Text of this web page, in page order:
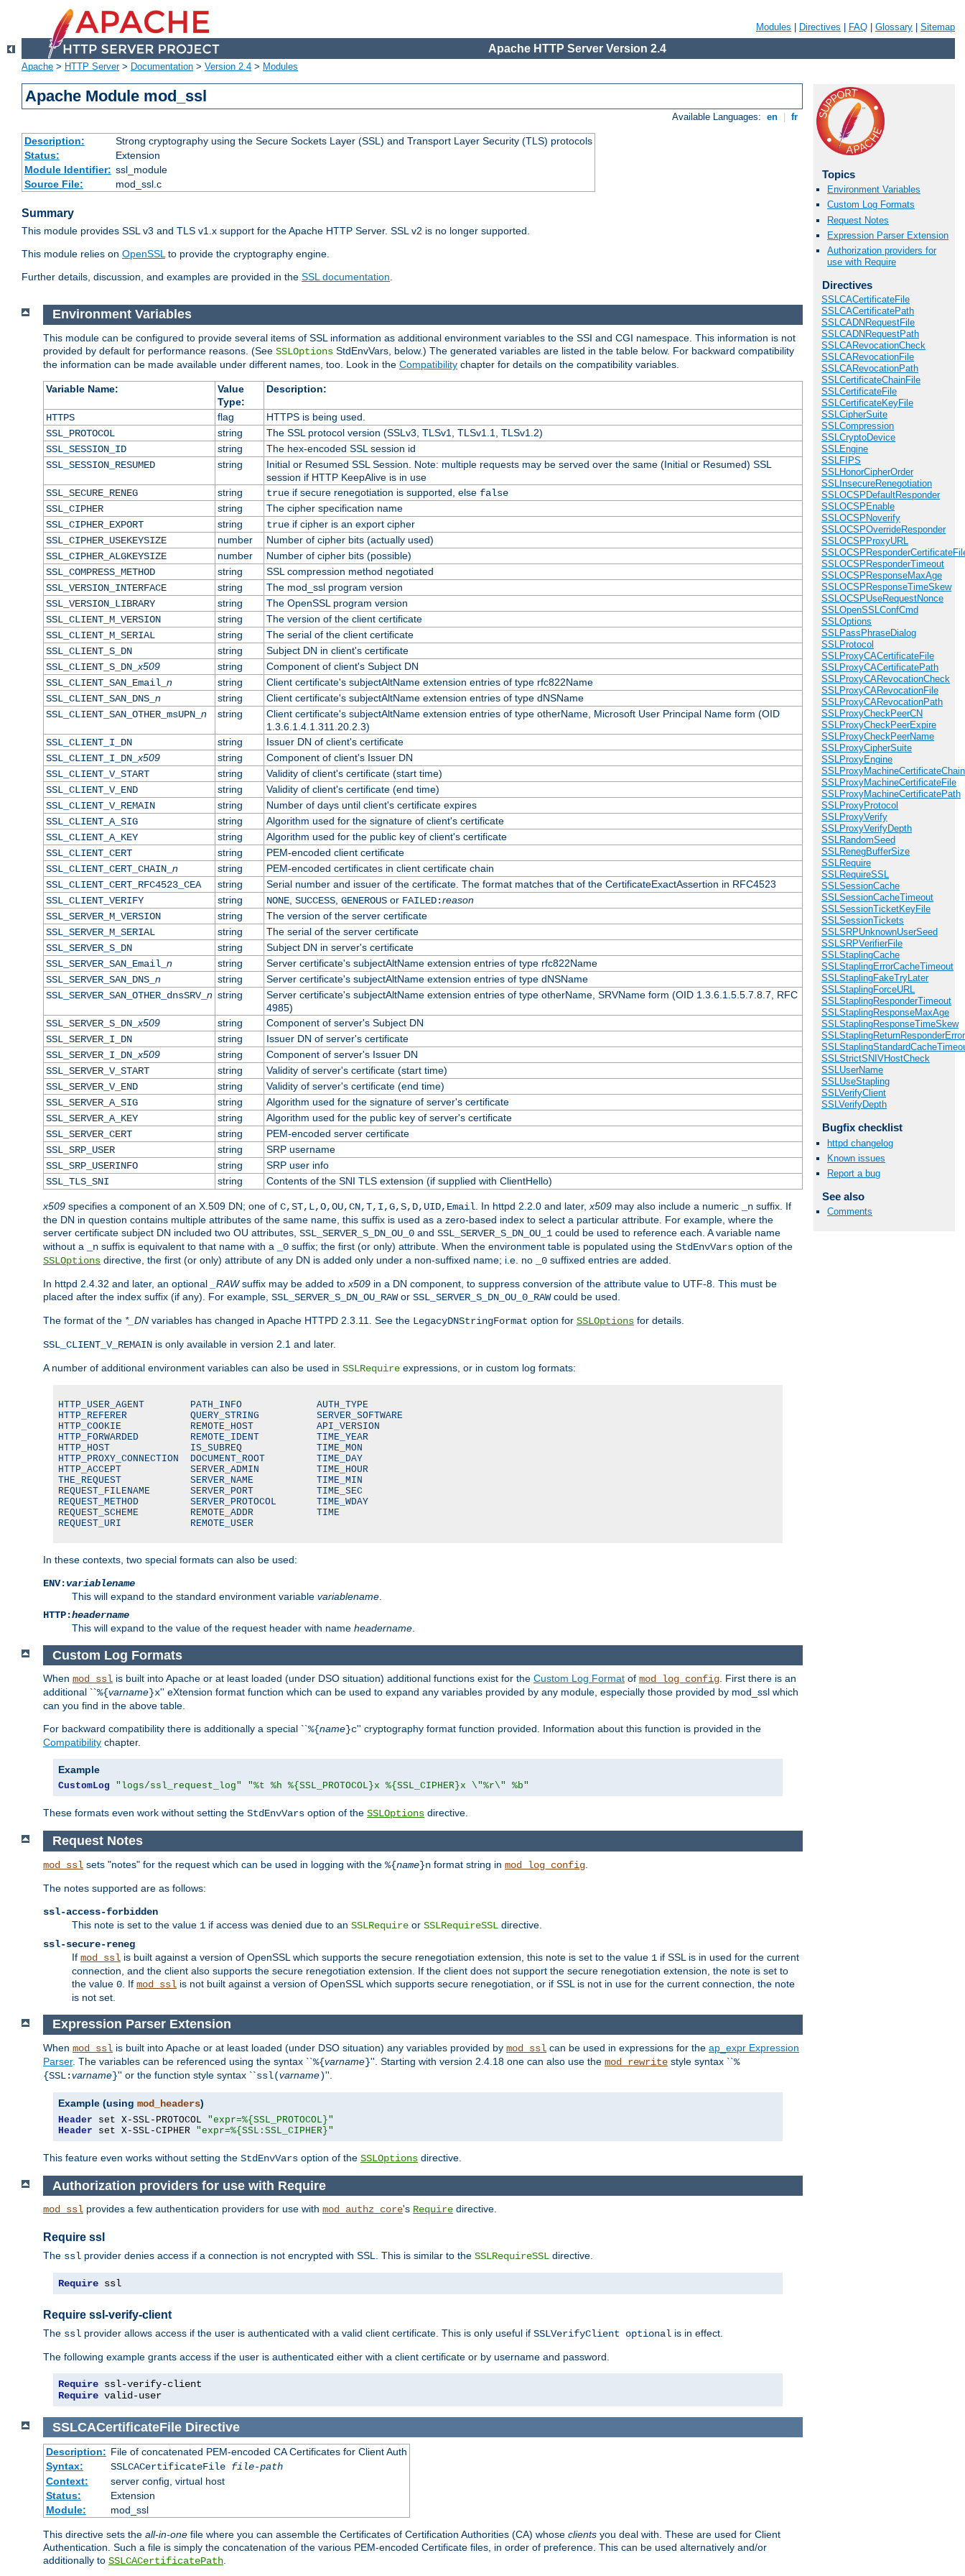
Modules Directives FAQ Glossary Sitemap
Apache HTTP Server Version 2.4
Apache > HTTP Server> Documentation > Version 2.4 > Modules
Apache Module mod_ssl
Available Languages: en fr
Description:
Strong cryptography using the Secure Sockets Layer (SSL) and Transport Layer Security (TLS) protocols
Status:
Extension
Module Identifier: ssl_module
Source File:
mod_ssl.c
Summary
This module provides SSL v3 and TLS v1.x support for the Apache HTTP Server. SSL v2 is no longer supported.
This module relies on OpenSSLto provide the cryptography engine.
Further details, discussion, and examples are provided in the SSL documentation.
Topics
Environment Variables
Custom Log Formats
Request Notes
Expression Parser Extension
Authorization providers for
use with Require
Directives
SSLCACertificateFile
SSLCACertificatePath
SSLCADNRequestFile
SSLCADNRequestPath
SSLCARevocationCheck
SSLCARevocationFile
SSLCARevocationPath
SSLCertificateChainFile
SSLCertificateFile
SSLCertificateKeyFile
SSLCipherSuite
SSLCompression
SSLCryptoDevice
SSLEngine
SSLFIPS
SSLHonorCipherOrder
SSLInsecureRenegotiation
SSLOCSPDefaultResponder
SSLOCSPEnable
SSLOCSPNoverify
SSLOCSPOverrideResponder
SSLOCSPProxyURL
SSLOCSPResponderTimeout
SSLOCSPResponseMaxAge
SSLOCSPResponseTimeSkew
SSLOCSPUseRequestNonce
SSLOpenSSLConfCmd
SSLOptions
SSLPassPhraseDialog
SSLProtocol
SSLProxyCACertificateFile
SSLProxyCACertificatePath
SSLProxyCARevocationCheck
SSLProxyCARevocationFile
SSLProxyCARevocationPath
SSLProxyCheckPeerCN
SSLProxyCheckPeerExpire
SSLProxyCheckPeerName
SSLProxyCipherSuite
SSLProxyEngine
SSLProxyMachineCertificateFile
SSLProxyMachineCertificatePath
SSLProxyProtocol
SSLProxyVerify
SSLProxyVerifyDepth
SSLRandomSeed
SSLRenegBufferSize
SSLRequire
SSLRequireSSL
SSLSessionCache
SSLSessionCacheTimeout
SSLSessionTicketKeyFile
SSLSessionTickets
SSLSRPUnknownUserSeed
SSLSRPVerifierFile
SSLStaplingCache
SSLStaplingErrorCacheTimeout
SSLStaplingFakeTryLater
SSLStaplingForceURL
SSLStaplingResponderTimeout
SSLStaplingResponseMaxAge
SSLStaplingResponseTimeSkew
SSLStrictSNIVHostCheck
SSLUserName
SSLUseStapling
SSLVerifyClient
SSLVerifyDepth
Bugfix checklist
httpd changelog
Known issues
Report a bug
See also
Comments
Environment Variables
This module can be configured to provide several items of SSL information as additional environment variables to the SSI and CGI namespace. This information is not
provided by default for performance reasons. (See SSLOptions StdEnvVars, below.) The generated variables are listed in the table below. For backward compatibility
the information can be made available under different names, too. Look in the Compatibility chapter for details on the compatibility variables.
Variable Name:
Value
Type:
Description:
HTTPS flag
HTTPS is being used.
SSL_PROTOCOL
string
The SSL protocol version (SSLv3, TLSv1, TLSv1.1, TLSv1.2)
SSL_SESSION_ID
string
The hex-encoded SSL session id
SSL_SESSION_RESUMED
string
Initial or Resumed SSL Session. Note: multiple requests may be served over the same (Initial or Resumed) SSL
session if HTTP KeepAlive is in use
SSL_SECURE_RENEG
string trueif secure renegotiation is supported, else false
SSL_CIPHER
string
The cipher specification name
SSL_CIPHER_EXPORT
string trueif cipher is an export cipher
SSL_CIPHER_USEKEYSIZE
number
Number of cipher bits (actually used)
SSL_CIPHER_ALGKEYSIZE
number
Number of cipher bits (possible)
SSL_COMPRESS_METHOD
string
SSL compression method negotiated
SSL_VERSION_INTERFACE
string
The mod_ssl program version
SSL_VERSION_LIBRARY
string
The OpenSSL program version
SSL_CLIENT_M_VERSION
string
The version of the client certificate
SSL_CLIENT_M_SERIAL
string
The serial of the client certificate
SSL_CLIENT_S_DN
string
Subject DN in client's certificate
SSL_CLIENT_S_DN_x509 string
Component of client's Subject DN
SSL_CLIENT_SAN_Email_ n string
Client certificate's subjectAltName extension entries of type rfc822Name
SSL_CLIENT_SAN_DNS_ n string
Client certificate's subjectAltName extension entries of type dNSName
SSL_CLIENT_SAN_OTHER_msUPN_ n string
Client certificate's subjectAltName extension entries of type otherName, Microsoft User Principal Name form (OID
1.3.6.1.4.1.311.20.2.3)
SSL_CLIENT_I_DN
string
Issuer DN of client's certificate
SSL_CLIENT_I_DN_x509 string
Component of client's Issuer DN
SSL_CLIENT_V_START
string
Validity of client's certificate (start time)
SSL_CLIENT_V_END
string
Validity of client's certificate (end time)
SSL_CLIENT_V_REMAIN
string
Number of days until client's certificate expires
SSL_CLIENT_A_SIG
string
Algorithm used for the signature of client's certificate
SSL_CLIENT_A_KEY
string
Algorithm used for the public key of client's certificate
SSL_CLIENT_CERT
string
PEM-encoded client certificate
SSL_CLIENT_CERT_CHAIN_ n string
PEM-encoded certificates in client certificate chain
SSL_CLIENT_CERT_RFC4523_CEA
string
Serial number and issuer of the certificate. The format matches that of the CertificateExactAssertion in RFC4523
SSL_CLIENT_VERIFY
string NONE, SUCCESS, GENEROUSor FAILED:reason
SSL_SERVER_M_VERSION
string
The version of the server certificate
SSL_SERVER_M_SERIAL
string
The serial of the server certificate
SSL_SERVER_S_DN
string
Subject DN in server's certificate
SSL_SERVER_SAN_Email_ n string
Server certificate's subjectAltName extension entries of type rfc822Name
SSL_SERVER_SAN_DNS_ n string
Server certificate's subjectAltName extension entries of type dNSName
SSL_SERVER_SAN_OTHER_dnsSRV_ n string
Server certificate's subjectAltName extension entries of type otherName, SRVName form (OID 1.3.6.1.5.5.7.8.7, RFC
4985)
SSL_SERVER_S_DN_x509 string
Component of server's Subject DN
SSL_SERVER_I_DN
string
Issuer DN of server's certificate
SSL_SERVER_I_DN_x509 string
Component of server's Issuer DN
SSL_SERVER_V_START
string
Validity of server's certificate (start time)
SSL_SERVER_V_END
string
Validity of server's certificate (end time)
SSL_SERVER_A_SIG
string
Algorithm used for the signature of server's certificate
SSL_SERVER_A_KEY
string
Algorithm used for the public key of server's certificate
SSL_SERVER_CERT
string
PEM-encoded server certificate
SSL_SRP_USER
string
SRP username
SSL_SRP_USERINFO
string
SRP user info
SSL_TLS_SNI
string Contents of the SNI TLS extension (if supplied with ClientHello)
x509 specifies a component of an X.509 DN; one of C,ST,L,O,OU,CN,T,I,G,S,D,UID,Email . In httpd 2.2.0 and later, x509 may also include a numeric _n suffix. If
the DN in question contains multiple attributes of the same name, this suffix is used as a zero-based index to select a particular attribute. For example, where the
server certificate subject DN included two OU attributes, SSL_SERVER_S_DN_OU_0 and SSL_SERVER_S_DN_OU_1 could be used to reference each. A variable name
without a
_n suffix is equivalent to that name with a _0 suffix; the first (or only) attribute. When the environment table is populated using the StdEnvVars option of the
SSLOptions directive, the first (or only) attribute of any DN is added only under a non-suffixed name; i.e. no _0 suffixed entries are added.
In httpd 2.4.32 and later, an optional _RAWsuffix may be added to x509 in a DN component, to suppress conversion of the attribute value to UTF-8. This must be
placed after the index suffix (if any). For example, SSL_SERVER_S_DN_OU_RAWor SSL_SERVER_S_DN_OU_0_RAWcould be used.
The format of the *_DN variables has changed in Apache HTTPD 2.3.11. See the LegacyDNStringFormat option for SSLOptions for details.
SSL_CLIENT_V_REMAIN is only available in version 2.1 and later.
A number of additional environment variables can also be used in SSLRequire expressions, or in custom log formats:
HTTP_USER_AGENT        PATH_INFO             AUTH_TYPE
HTTP_REFERER           QUERY_STRING          SERVER_SOFTWARE
HTTP_COOKIE            REMOTE_HOST           API_VERSION
HTTP_FORWARDED         REMOTE_IDENT          TIME_YEAR
HTTP_HOST              IS_SUBREQ             TIME_MON
HTTP_PROXY_CONNECTION  DOCUMENT_ROOT         TIME_DAY
HTTP_ACCEPT            SERVER_ADMIN          TIME_HOUR
THE_REQUEST            SERVER_NAME           TIME_MIN
REQUEST_FILENAME       SERVER_PORT           TIME_SEC
REQUEST_METHOD         SERVER_PROTOCOL       TIME_WDAY
REQUEST_SCHEME         REMOTE_ADDR           TIME
REQUEST_URI            REMOTE_USER
In these contexts, two special formats can also be used:
ENV:variablename
This will expand to the standard environment variable variablename
HTTP:headername
This will expand to the value of the request header with name headername
Custom Log Formats
When mod_ssl is built into Apache or at least loaded (under DSO situation) additional functions exist for the Custom Log Format of mod_log_config. First there is an
additional ``%{varname}x'' eXtension format function which can be used to expand any variables provided by any module, especially those provided by mod_ssl which
can you find in the above table.
For backward compatibility there is additionally a special ``%{name}c'' cryptography format function provided. Information about this function is provided in the
Compatibility chapter.
Example
CustomLog "logs/ssl_request_log" "%t %h %{SSL_PROTOCOL}x %{SSL_CIPHER}x \"%r\" %b"
These formats even work without setting the StdEnvVars option of the SSLOptions directive.
Request Notes
mod_ssl sets "notes" for the request which can be used in logging with the %{name}n format string in mod_log_config
The notes supported are as follows:
ssl-access-forbidden
This note is set to the value 1 if access was denied due to an SSLRequire or SSLRequireSSL directive.
ssl-secure-reneg
If mod_ssl is built against a version of OpenSSL which supports the secure renegotiation extension, this note is set to the value 1 if SSL is in used for the current
connection, and the client also supports the secure renegotiation extension. If the client does not support the secure renegotiation extension, the note is set to
the value 0 . If mod_ssl is not built against a version of OpenSSL which supports secure renegotiation, or if SSL is not in use for the current connection, the note
is not set.
Expression Parser Extension
When mod_ssl is built into Apache or at least loaded (under DSO situation) any variables provided by mod_ssl can be used in expressions for the ap_expr Expression
Parser. The variables can be referenced using the syntax ``%{varname}''. Starting with version 2.4.18 one can also use the mod_rewrite style syntax ``%
{SSL:varname}'' or the function style syntax ``ssl(varname)''.
Example (using mod_headers)
Header set X-SSL-PROTOCOL "expr=%{SSL_PROTOCOL}"
Header set X-SSL-CIPHER "expr=%{SSL:SSL_CIPHER}"
This feature even works without setting the StdEnvVars option of the SSLOptions directive.
Authorization providers for use with Require
mod_ssl provides a few authentication providers for use with mod_authz_core's Require directive.
Require ssl
The ssl provider denies access if a connection is not encrypted with SSL. This is similar to the SSLRequireSSL directive.
Require ssl
Require ssl-verify-client
The ssl provider allows access if the user is authenticated with a valid client certificate. This is only useful if SSLVerifyClient optional is in effect.
The following example grants access if the user is authenticated either with a client certificate or by username and password.
Require
Require valid-user
SSLCACertificateFile Directive
Description: File of concatenated PEM-encoded CA Certificates for Client Auth
Syntax:
SSLCACertificateFile file-path
Context:
server config, virtual host
Status:
Extension
Module:
mod_ssl
This directive sets the all-in-one file where you can assemble the Certificates of Certification Authorities (CA) whose clients you deal with. These are used for Client
Authentication. Such a file is simply the concatenation of the various PEM-encoded Certificate files, in order of preference. This can be used alternatively and/or
additionally to SSLCACertificatePath